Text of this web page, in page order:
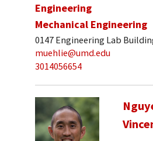
Engineering
Mechanical Engineering
0147 Engineering Lab
muehlie@umd.edu
3014056654